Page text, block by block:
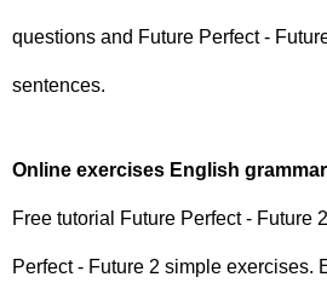
questions and Future Perfect -
sentences.
Online exercises English
Free tutorial Future Perfect - Future
Perfect - Future 2 simple exercises.